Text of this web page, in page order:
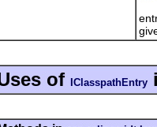
of IClasspathEntry